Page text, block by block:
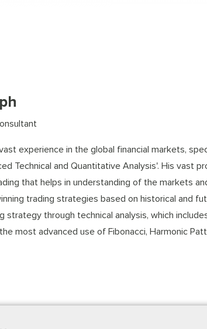
experience in the global financial markets,
Technical and Quantitative Analysis'. His vast
that helps in understanding of the markets
trading strategies based on historical and
strategy through technical analysis, which
most advanced use of Fibonacci, Harmonic